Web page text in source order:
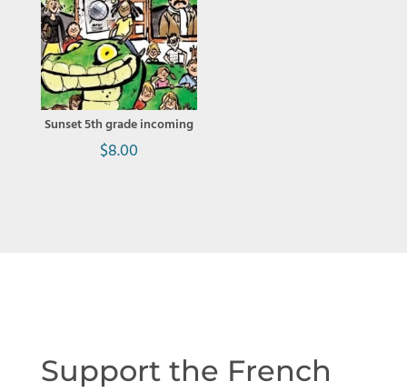
Sunset 5th grade incoming
$8.00
Support the French